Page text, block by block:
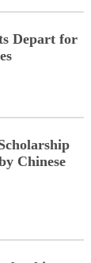
Depart for
Chinese